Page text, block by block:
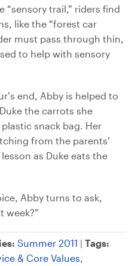
trail,” riders find
like the “forest car
must pass through thin,
to help with sensory
end, Abby is helped to
the carrots she
snack bag. Her
from the parents’
as Duke eats the
Abby turns to ask,
week?”
Summer 2011 | Tags:
& Core Values